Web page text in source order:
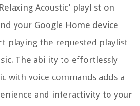
Acoustic’ playlist on
your Google Home device
playing the requested playlist
The ability to effortlessly
with voice commands adds a
and interactivity to your